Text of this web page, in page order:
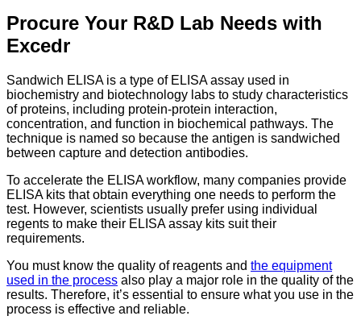
Procure Your R&D Lab Needs with
Excedr
Sandwich ELISA is a type of ELISA assay used in
biochemistry and biotechnology labs to study characteristics
of proteins, including protein-protein interaction,
concentration, and function in biochemical pathways. The
technique is named so because the antigen is sandwiched
between capture and detection antibodies.
To accelerate the ELISA workflow, many companies provide
ELISA kits that obtain everything one needs to perform the
test. However, scientists usually prefer using individual
regents to make their ELISA assay kits suit their
requirements.
You must know the quality of reagents and the equipment
used in the process also play a major role in the quality of the
results. Therefore, it’s essential to ensure what you use in the
process is effective and reliable.